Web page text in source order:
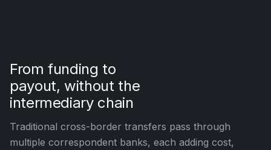
From funding to
payout, without the
intermediary chain
Traditional cross-border transfers pass through
multiple correspondent banks, each adding cost,